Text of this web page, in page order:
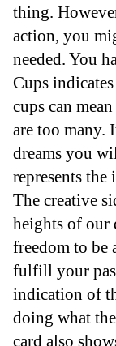
thing.
action, you
needed. You
Cups
cups can
are too many.
dreams you
represents
The creative
heights of our
freedom to be
fulfill your
indication of
doing what
card also